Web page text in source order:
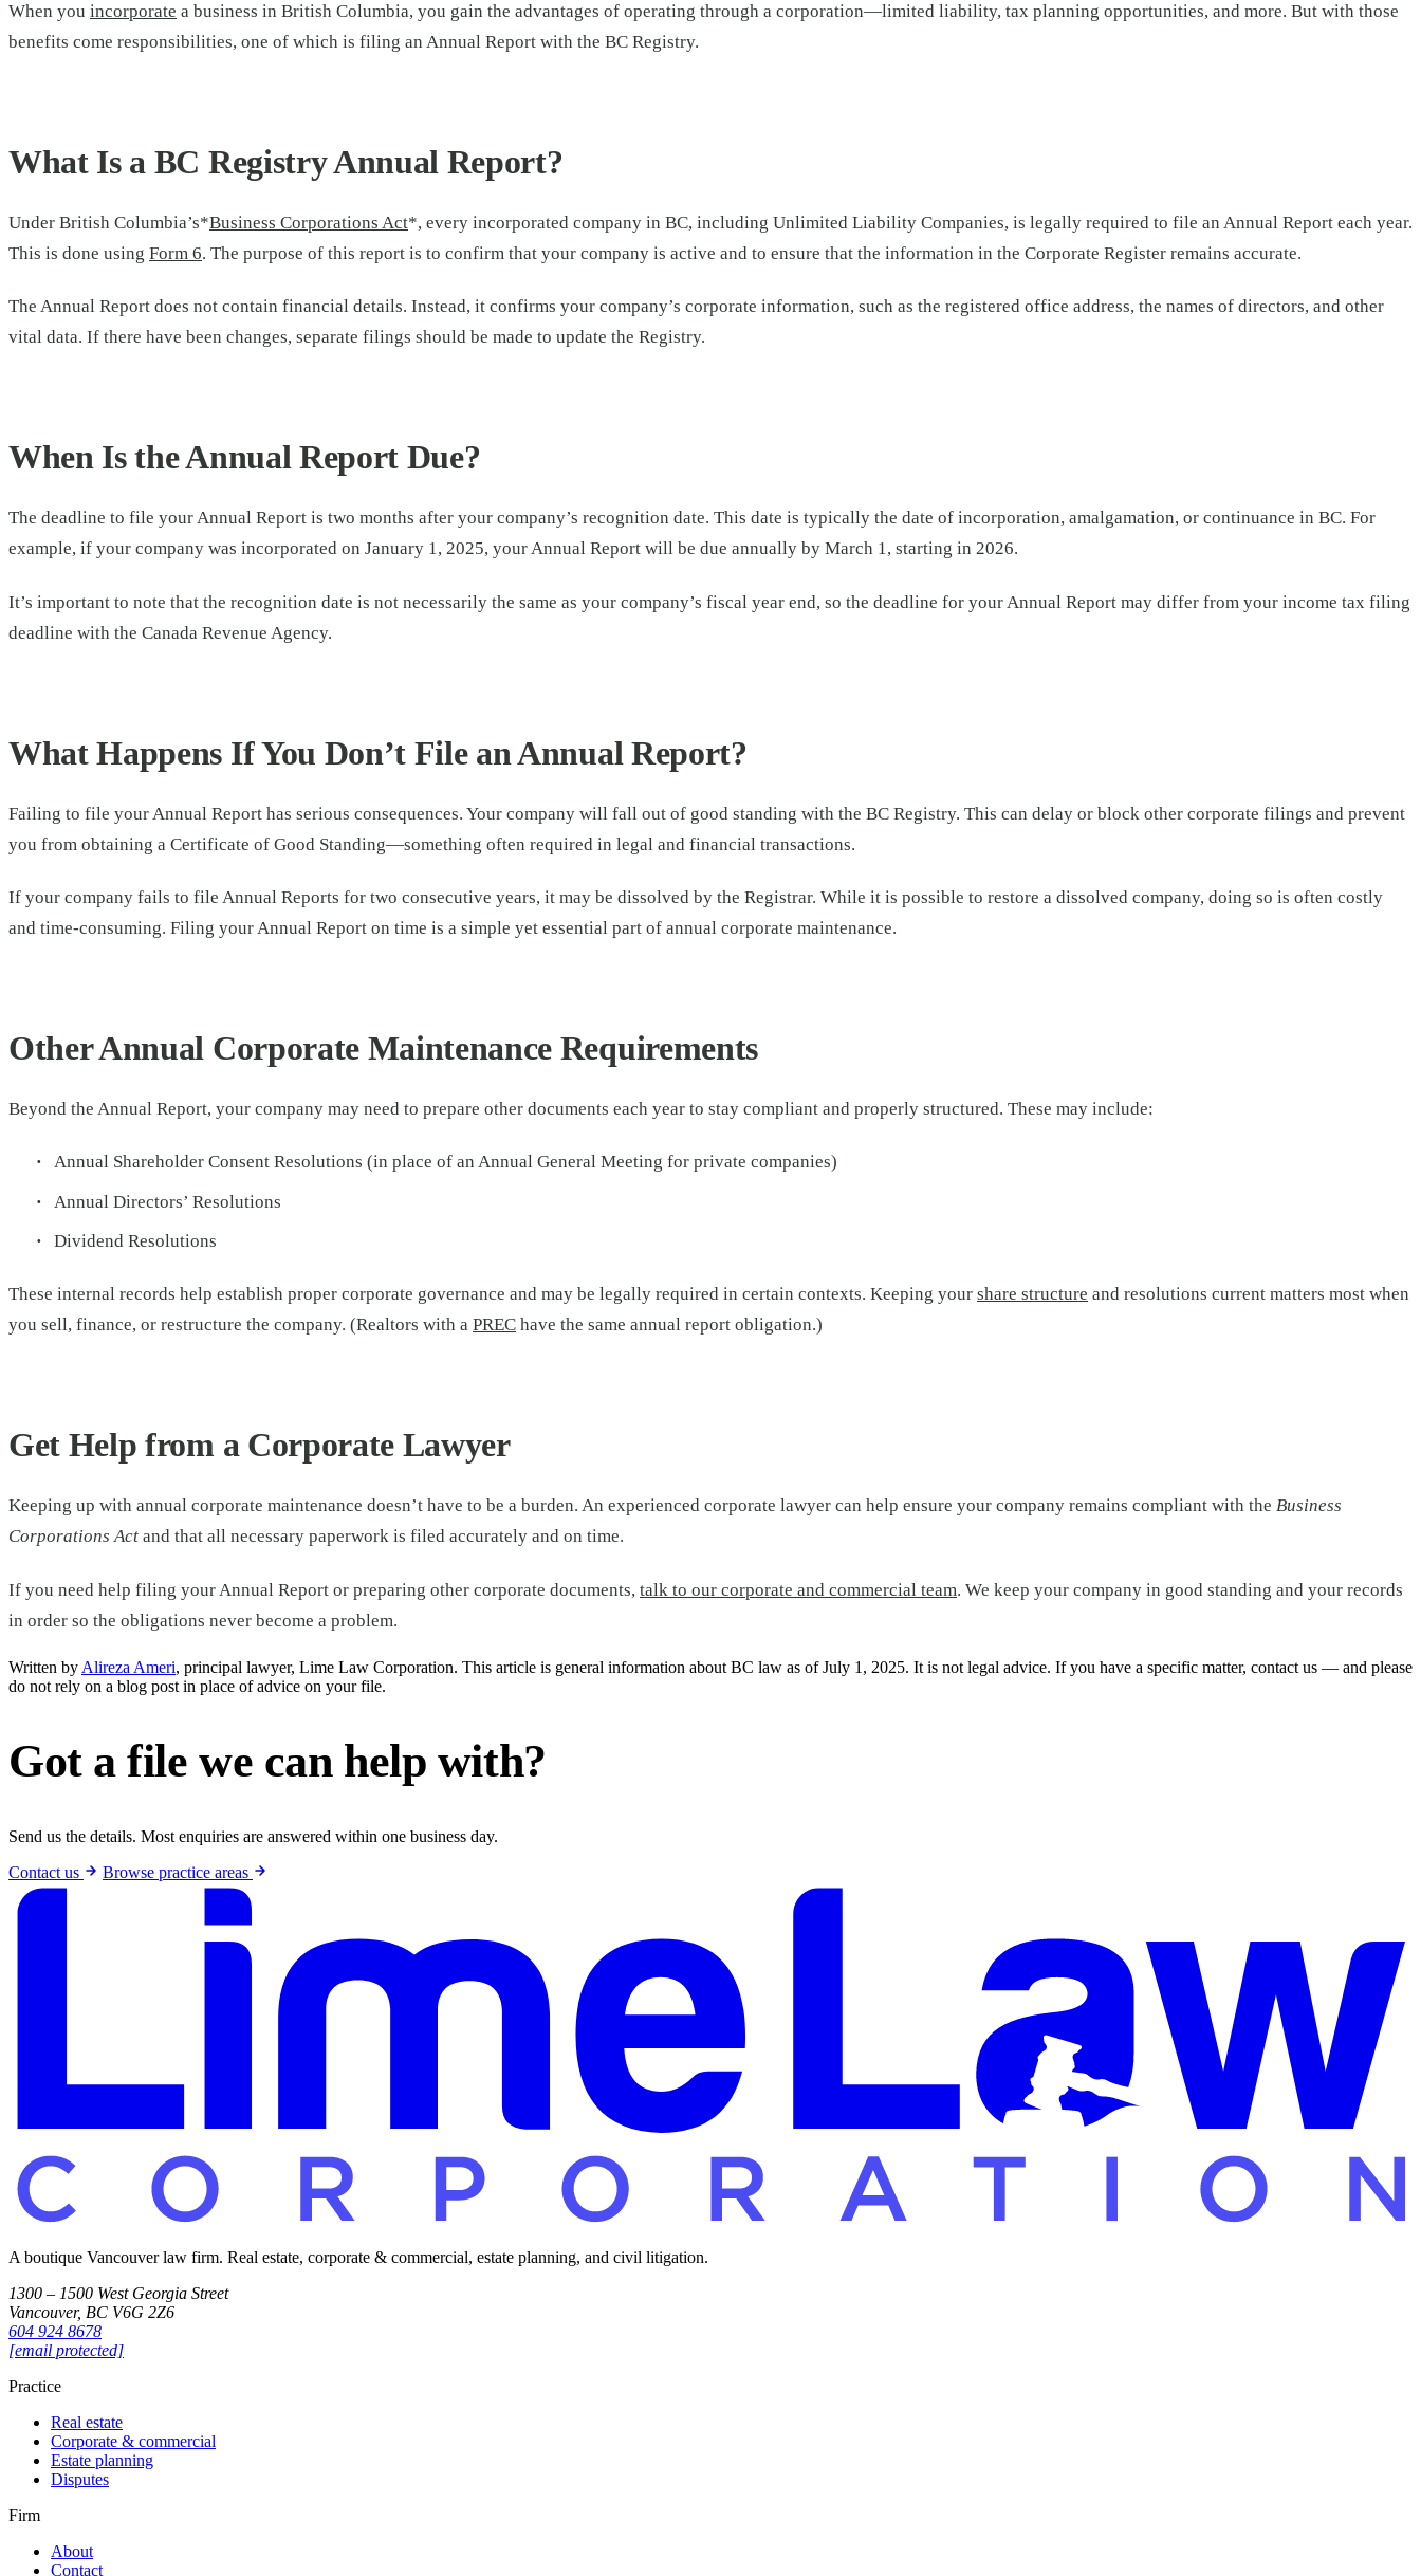
When you incorporate a business in British Columbia, you gain the advantages of operating through a corporation—limited liability, tax planning opportunities, and more. But with those
benefits come responsibilities, one of which is filing an Annual Report with the BC Registry.
What Is a BC Registry Annual Report?
Under British Columbia’s*Business Corporations Act*, every incorporated company in BC, including Unlimited Liability Companies, is legally required to file an Annual Report each year.
This is done using Form 6. The purpose of this report is to confirm that your company is active and to ensure that the information in the Corporate Register remains accurate.
The Annual Report does not contain financial details. Instead, it confirms your company’s corporate information, such as the registered office address, the names of directors, and other
vital data. If there have been changes, separate filings should be made to update the Registry.
When Is the Annual Report Due?
The deadline to file your Annual Report is two months after your company’s recognition date. This date is typically the date of incorporation, amalgamation, or continuance in BC. For
example, if your company was incorporated on January 1, 2025, your Annual Report will be due annually by March 1, starting in 2026.
It’s important to note that the recognition date is not necessarily the same as your company’s fiscal year end, so the deadline for your Annual Report may differ from your income tax filing
deadline with the Canada Revenue Agency.
What Happens If You Don’t File an Annual Report?
Failing to file your Annual Report has serious consequences. Your company will fall out of good standing with the BC Registry. This can delay or block other corporate filings and prevent
you from obtaining a Certificate of Good Standing—something often required in legal and financial transactions.
If your company fails to file Annual Reports for two consecutive years, it may be dissolved by the Registrar. While it is possible to restore a dissolved company, doing so is often costly
and time-consuming. Filing your Annual Report on time is a simple yet essential part of annual corporate maintenance.
Other Annual Corporate Maintenance Requirements
Beyond the Annual Report, your company may need to prepare other documents each year to stay compliant and properly structured. These may include:
Annual Shareholder Consent Resolutions (in place of an Annual General Meeting for private companies)
Annual Directors’ Resolutions
Dividend Resolutions
These internal records help establish proper corporate governance and may be legally required in certain contexts. Keeping your share structure and resolutions current matters most when
you sell, finance, or restructure the company. (Realtors with a PREC have the same annual report obligation.)
Get Help from a Corporate Lawyer
Keeping up with annual corporate maintenance doesn’t have to be a burden. An experienced corporate lawyer can help ensure your company remains compliant with the Business
Corporations Act and that all necessary paperwork is filed accurately and on time.
If you need help filing your Annual Report or preparing other corporate documents, talk to our corporate and commercial team. We keep your company in good standing and your records
in order so the obligations never become a problem.
Written by Alireza Ameri, principal lawyer, Lime Law Corporation. This article is general information about BC law as of July 1, 2025. It is not legal advice. If you have a specific matter, contact us — and please
do not rely on a blog post in place of advice on your file.
Got a file we can help with?
Send us the details. Most enquiries are answered within one business day.
Contact us
Browse practice areas
A boutique Vancouver law firm. Real estate, corporate & commercial, estate planning, and civil litigation.
1300 – 1500 West Georgia Street
Vancouver, BC V6G 2Z6
604 924 8678
[email protected]
Practice
Real estate
Corporate & commercial
Estate planning
Disputes
Firm
About
Contact